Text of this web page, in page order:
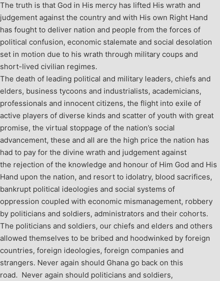
The truth is that God in His mercy has lifted His wrath and
judgement against the country and with His own Right Hand
has fought to deliver nation and people from the forces of
political confusion, economic stalemate and social desolation
set in motion due to his wrath through military coups and
short-lived civilian regimes.
The death of leading political and military leaders, chiefs and
elders, business tycoons and industrialists, academicians,
professionals and innocent citizens, the flight into exile of
active players of diverse kinds and scatter of youth with great
promise, the virtual stoppage of the nation’s social
advancement, these and all are the high price the nation has
had to pay for the divine wrath and judgement against
the rejection of the knowledge and honour of Him God and His
Hand upon the nation, and resort to idolatry, blood sacrifices,
bankrupt political ideologies and social systems of
oppression coupled with economic mismanagement, robbery
by politicians and soldiers, administrators and their cohorts.
The politicians and soldiers, our chiefs and elders and others
allowed themselves to be bribed and hoodwinked by foreign
countries, foreign ideologies, foreign companies and
strangers. Never again should Ghana go back on this
road. Never again should politicians and soldiers,